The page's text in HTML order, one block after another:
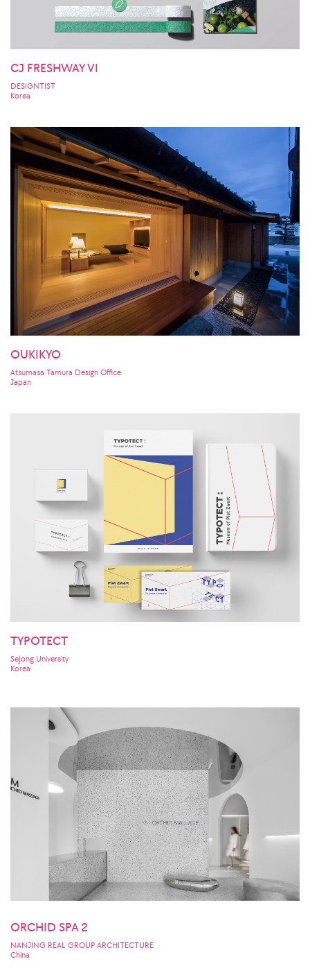
CJ FRESHWAY VI
DESIGNTIST
Korea
OUKIKYO
Atsumasa Tamura Design Office
Japan
TYPOTECT
Sejong University
Korea
ORCHID SPA 2
NANJING REAL GROUP ARCHITECTURE
China